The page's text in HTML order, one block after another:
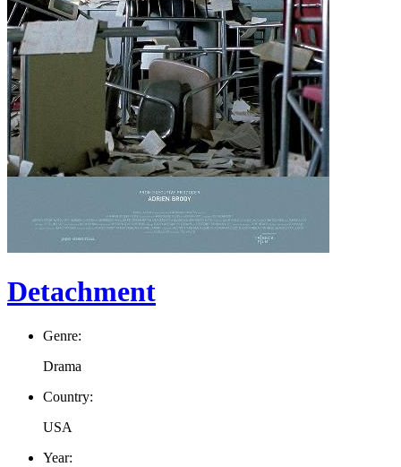
Detachment
Genre:
Drama
Country:
USA
Year: